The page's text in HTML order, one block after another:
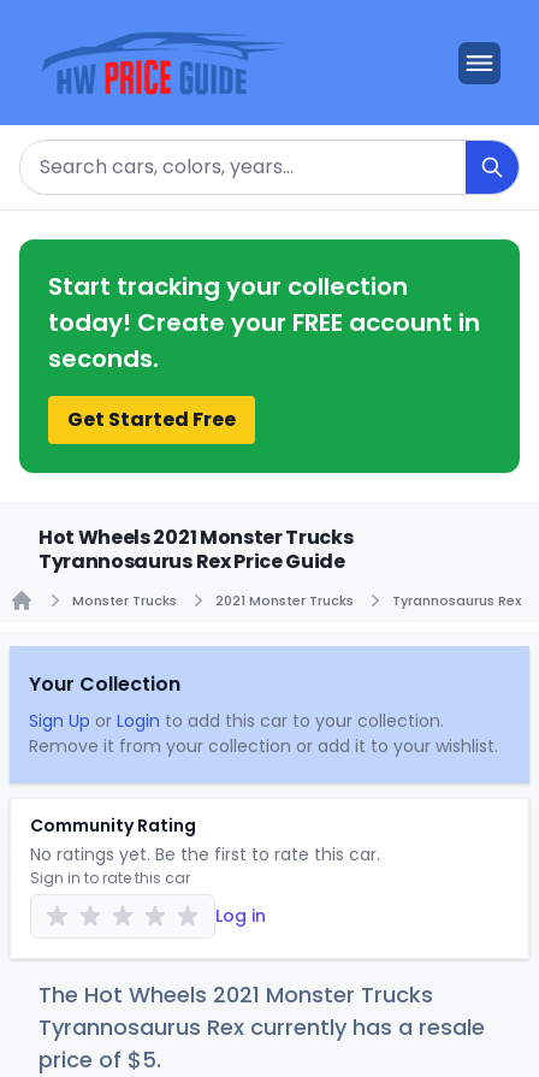
Search
Start tracking your collection
today! Create your FREE account in
seconds.
Get Started Free
Hot Wheels 2021 Monster Trucks
Tyrannosaurus Rex Price Guide
Monster Trucks 2021 Monster Trucks Tyrannosaurus Rex
Your Collection
Sign Up or Login to add this car to your collection.
Remove it from your collection or add it to your wishlist.
Community Rating
No ratings yet. Be the first to rate this car.
Sign in to rate this car
Log in
The Hot Wheels 2021 Monster Trucks
Tyrannosaurus Rex currently has a resale
price of $5.